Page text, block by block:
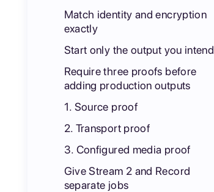
Match identity and encryption
exactly
Start only the output you intend
Require three proofs before
adding production outputs
1. Source proof
2. Transport proof
3. Configured media proof
Give Stream 2 and Record
separate jobs